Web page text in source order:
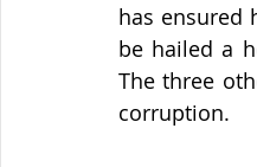
has ensured
be hailed a
The three
corruption.